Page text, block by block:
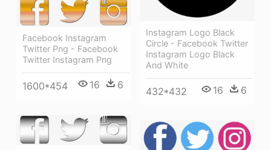
Instagram Logo Black
Circle - Facebook Twitter
Instagram Logo Black
And White
432*432 16 6
Facebook Instagram
Twitter Png - Facebook
Twitter Instagram Png
1600*454 16 6